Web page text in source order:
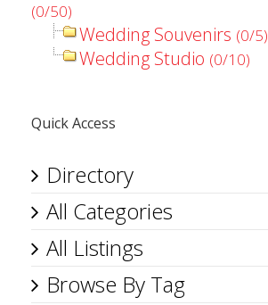
(0/50)
Wedding Souvenirs (0/5)
Wedding Studio (0/10)
Quick Access
Directory
All Categories
All Listings
Browse By Tag